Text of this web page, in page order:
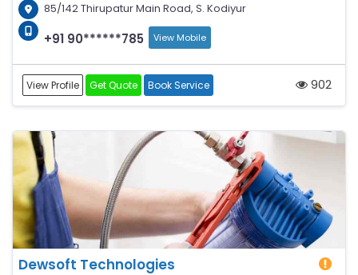
85/142 Thirupatur Main Road, S. Kodiyur
+91 90******785 View Mobile
View Profile Get Quote Book Service 902
Dewsoft Technologies